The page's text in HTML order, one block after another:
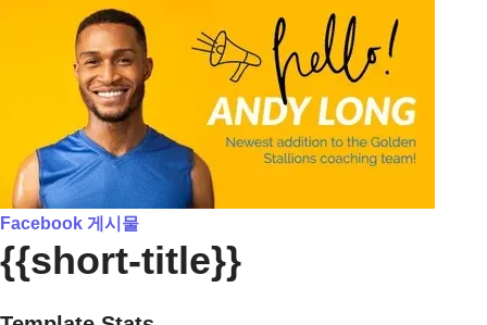
Facebook 게시물
{{short-title}}